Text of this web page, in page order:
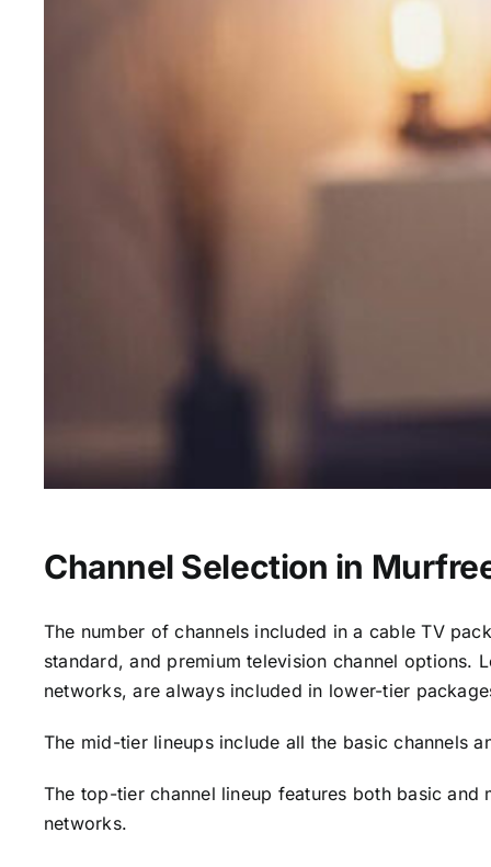
Channel Selection in
The number of channels included in a cable TV
standard, and premium television channel options.
networks, are always included in lower-tier
The mid-tier lineups include all the basic channels
The top-tier channel lineup features both basic
networks.